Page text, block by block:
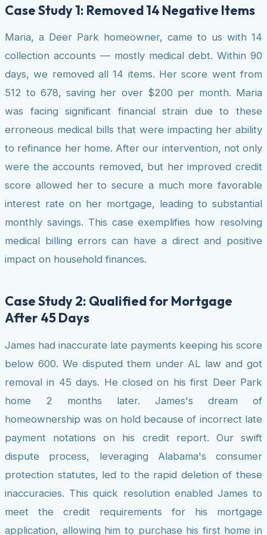
Case Study 1: Removed 14 Negative Items
Maria, a Deer Park homeowner, came to us with 14
collection accounts — mostly medical debt. Within 90
days, we removed all 14 items. Her score went from
512 to 678, saving her over $200 per month. Maria
was facing significant financial strain due to these
erroneous medical bills that were impacting her ability
to refinance her home. After our intervention, not only
were the accounts removed, but her improved credit
score allowed her to secure a much more favorable
interest rate on her mortgage, leading to substantial
monthly savings. This case exemplifies how resolving
medical billing errors can have a direct and positive
impact on household finances.
Case Study 2: Qualified for Mortgage
After 45 Days
James had inaccurate late payments keeping his score
below 600. We disputed them under AL law and got
removal in 45 days. He closed on his first Deer Park
home 2 months later. James's dream of
homeownership was on hold because of incorrect late
payment notations on his credit report. Our swift
dispute process, leveraging Alabama's consumer
protection statutes, led to the rapid deletion of these
inaccuracies. This quick resolution enabled James to
meet the credit requirements for his mortgage
application, allowing him to purchase his first home in